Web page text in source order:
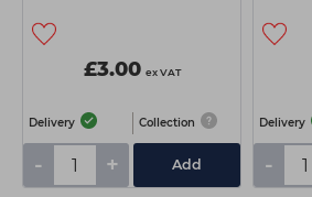
£3.00 ex VAT
Delivery Collection
- + Add
Delivery
-